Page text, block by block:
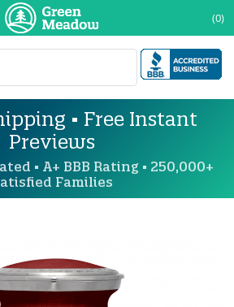
(0)
• Free Instant
Previews
Rated • A+ BBB Rating • 250,000+
Families